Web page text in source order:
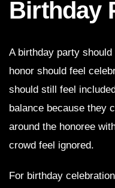
Birthday
A birthday party
honor should feel
should still feel
balance because they
around the honoree
crowd feel ignored.
For birthday